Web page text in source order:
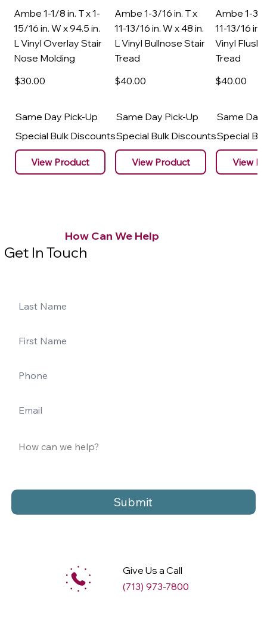
Ambe 1-1/8 in. T x 1-
15/16 in. W x 94.5 in.
L Vinyl Overlay Stair
Nose Molding
$30.00
Same Day Pick-Up
Special Bulk Discounts
View Product
Ambe 1-3/16 in. T x
11-13/16 in. W x 48 in.
L Vinyl Bullnose Stair
Tread
$40.00
Same Day Pick-Up
Special Bulk Discounts
View Product
Ambe 1-3/
11-13/16 in.
Vinyl Flush
Tread
$40.00
Same Day
Special
View
Submit
How Can We Help
Get In Touch
Give Us a Call
(713) 973-7800